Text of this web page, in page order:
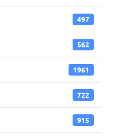
497
562
1961
722
915